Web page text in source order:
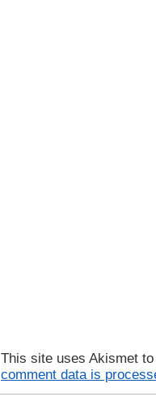
This site uses Akismet
comment data is